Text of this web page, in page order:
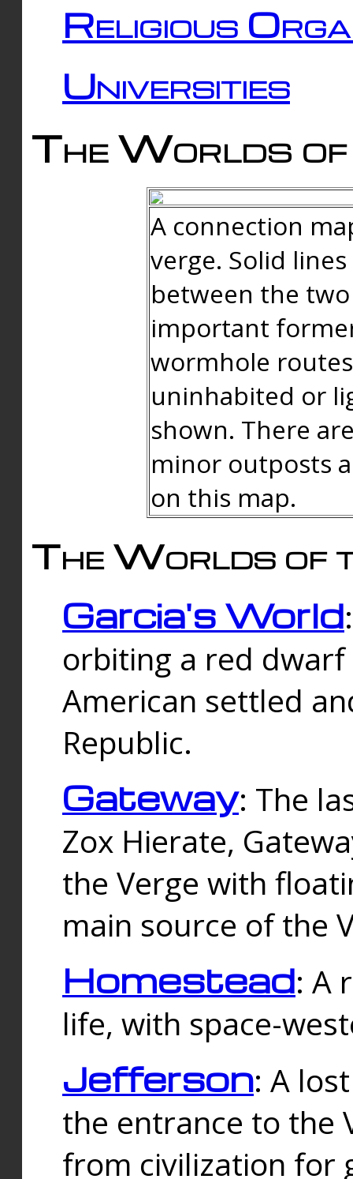
Religious
Universities
The Worlds of
A connection
verge. Solid
between the
important
wormhole
uninhabited or
shown. There
minor outposts
on this map.
The Worlds of
Garcia's World
orbiting a red
American settled
Republic.
Gateway: The
Zox Hierate,
the Verge with
main source of the
Homestead: A
life, with space-
Jefferson: A
the entrance to the
from civilization for